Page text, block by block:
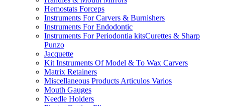
Hemostats Forceps
Instruments For Carvers & Burnishers
Instruments For Endodontic
Instruments For Periodontia kitsCurettes & Sharp
Punzo
Jacquette
Kit Instruments Of Model & To Wax Carvers
Matrix Retainers
Miscellaneous Products Articulos Varios
Mouth Gauges
Needle Holders